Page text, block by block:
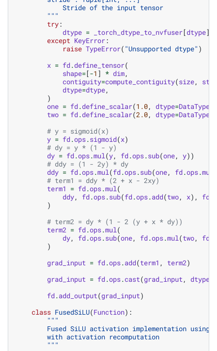
            Stride of the input tensor
        """
try:
dtype = _torch_dtype_to_nvfuser[dtype]
except KeyError:
raise TypeError( "Unsupported dtype" )
x = fd.define_tensor(
shape=[-1 ] * dim,
contiguity=compute_contiguity(size,
dtype=dtype,
)
one = fd.define_scalar(1.0, dtype=DataType
two = fd.define_scalar(2.0, dtype=DataType
# y = sigmoid(x)
y = fd.ops.sigmoid(x)
# dy = y * (1 - y)
dy = fd.ops.mul (y, fd.ops.sub(one, y))
# ddy = (1 - 2y) * dy
ddy = fd.ops.mul (fd.ops.sub(one, fd.ops.mul
# term1 = ddy * (2 + x - 2xy)
term1 = fd.ops.mul (
ddy, fd.ops.sub(fd.ops.add(two, x), fd
)
# term2 = dy * (1 - 2 (y + x * dy))
term2 = fd.ops.mul (
dy, fd.ops.sub(one, fd.ops.mul (two, fd
)
grad_input = fd.ops.add(term1 , term2)
grad_input = fd.ops.cast(grad_input , dtype
fd.add_output(grad_input)
class FusedSiLU(Function):
"""
Fused SiLU activation implementation using
        with activation recomputation
        """